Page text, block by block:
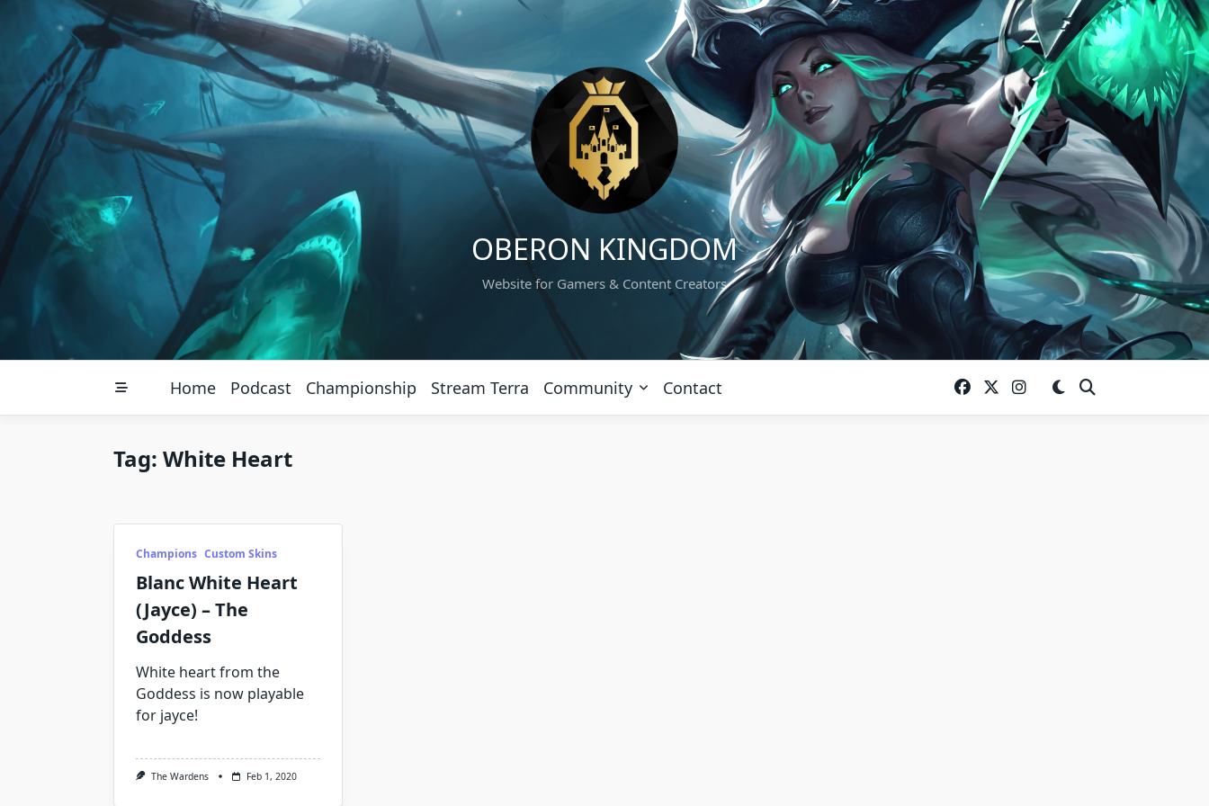
OBERON KINGDOM
Website for Gamers & Content Creators
Home Podcast Championship Stream Terra Community Contact
Tag: White Heart
Champions Custom Skins
Blanc White Heart
(Jayce) – The
Goddess
White heart from the
Goddess is now playable
for jayce!
The Wardens Feb 1, 2020